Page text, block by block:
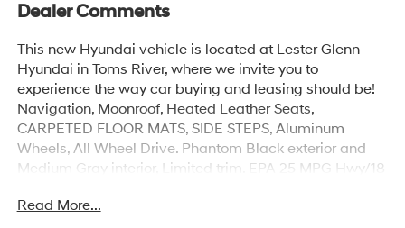
Dealer Comments
This new Hyundai vehicle is located at Lester Glenn
Hyundai in Toms River, where we invite you to
experience the way car buying and leasing should be!
Navigation, Moonroof, Heated Leather Seats,
CARPETED FLOOR MATS, SIDE STEPS, Aluminum
Wheels, All Wheel Drive. Phantom Black exterior and
Medium Gray interior, Limited trim. EPA 25 MPG Hwy/18
Read More...